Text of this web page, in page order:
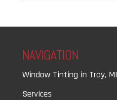
NAVIGATION
Window Tinting in Troy, MI
Services